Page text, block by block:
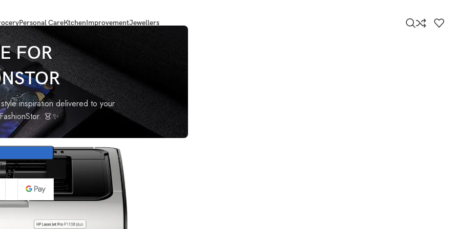
FOR
inspiration delivered to your
👗✨
Personal CareKtchenImprovementJewellers
Wired Laser Printers, Black
Laser